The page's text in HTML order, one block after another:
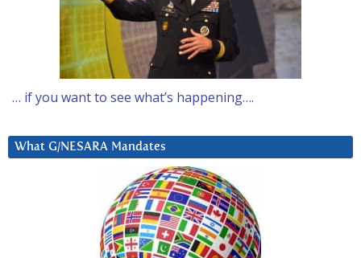
… if you want to see what’s happening….
What G/NESARA Mandates